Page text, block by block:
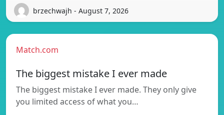
brzechwajh - August 7, 2026
Match.com
The biggest mistake I ever made
The biggest mistake I ever made. They only give
you limited access of what you…